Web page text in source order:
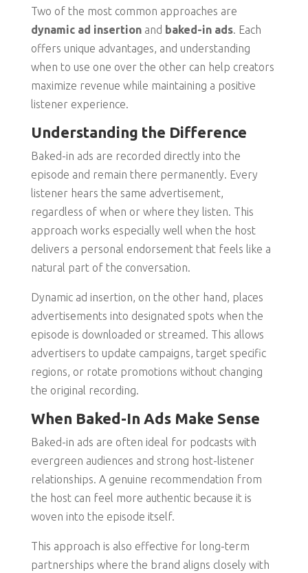
Two of the most common approaches are
dynamic ad insertionand baked-in ads. Each
offers unique advantages, and understanding
when to use one over the other can help creators
maximize revenue while maintaining a positive
listener experience.
Understanding the Difference
Baked-in ads are recorded directly into the
episode and remain there permanently. Every
listener hears the same advertisement,
regardless of when or where they listen. This
approach works especially well when the host
delivers a personal endorsement that feels like a
natural part of the conversation.
Dynamic ad insertion, on the other hand, places
advertisements into designated spots when the
episode is downloaded or streamed. This allows
advertisers to update campaigns, target specific
regions, or rotate promotions without changing
the original recording.
When Baked-In Ads Make Sense
Baked-in ads are often ideal for podcasts with
evergreen audiences and strong host-listener
relationships. A genuine recommendation from
the host can feel more authentic because it is
woven into the episode itself.
This approach is also effective for long-term
partnerships where the brand aligns closely with